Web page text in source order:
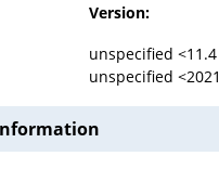
Version:
unspecified <11.4
unspecified <2021